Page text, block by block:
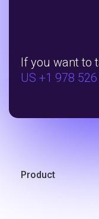
If you want to
US +1 978 526
Product